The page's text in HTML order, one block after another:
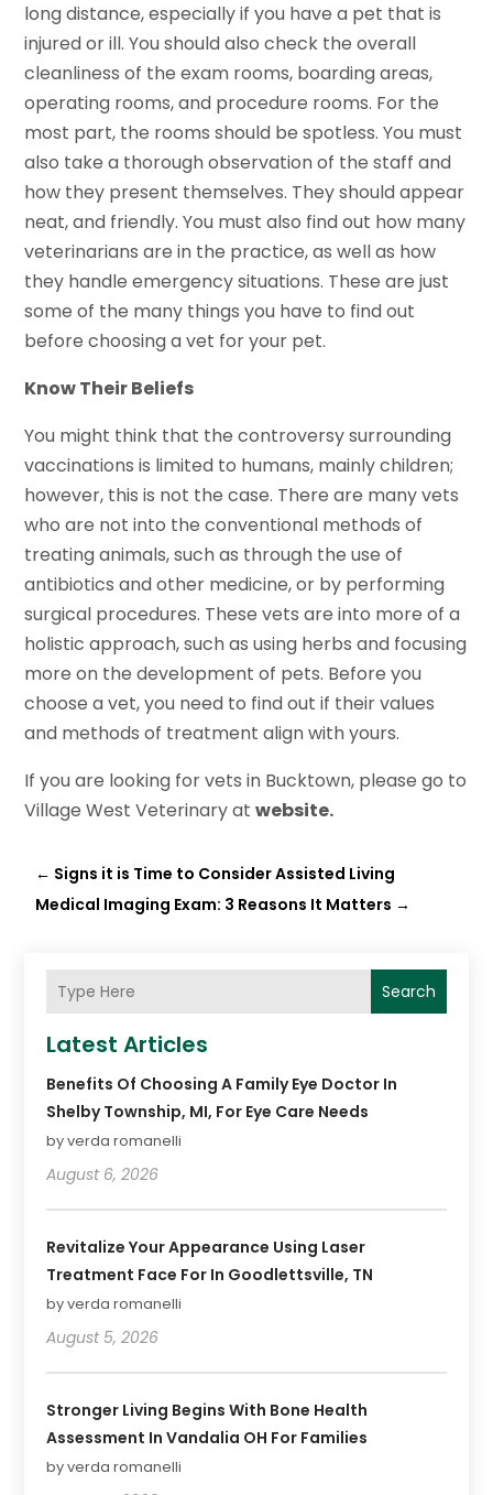
long distance, especially if you have a pet that is
injured or ill. You should also check the overall
cleanliness of the exam rooms, boarding areas,
operating rooms, and procedure rooms. For the
most part, the rooms should be spotless. You must
also take a thorough observation of the staff and
how they present themselves. They should appear
neat, and friendly. You must also find out how many
veterinarians are in the practice, as well as how
they handle emergency situations. These are just
some of the many things you have to find out
before choosing a vet for your pet.
Know Their Beliefs
You might think that the controversy surrounding
vaccinations is limited to humans, mainly children;
however, this is not the case. There are many vets
who are not into the conventional methods of
treating animals, such as through the use of
antibiotics and other medicine, or by performing
surgical procedures. These vets are into more of a
holistic approach, such as using herbs and focusing
more on the development of pets. Before you
choose a vet, you need to find out if their values
and methods of treatment align with yours.
If you are looking for vets in Bucktown, please go to
Village West Veterinary atwebsite.
← Signs it is Time to Consider Assisted Living
Medical Imaging Exam: 3 Reasons It Matters →
Search
Latest Articles
Benefits Of Choosing A Family Eye Doctor In
Shelby Township, MI, For Eye Care Needs
by verda romanelli
August 6, 2026
Revitalize Your Appearance Using Laser
Treatment Face For In Goodlettsville, TN
by verda romanelli
August 5, 2026
Stronger Living Begins With Bone Health
Assessment In Vandalia OH For Families
by verda romanelli